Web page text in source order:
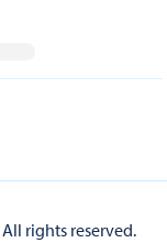
All rights reserved.